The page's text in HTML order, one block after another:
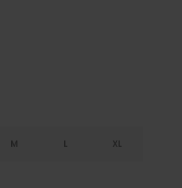
M L XL